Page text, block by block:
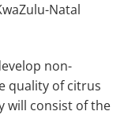
Natal
non-
quality of citrus
will consist of the